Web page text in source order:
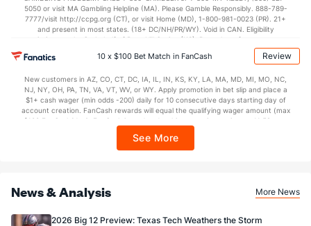
Special Teams
OFFENSE Stat DEFENSE
0.0 (--) Yards/Punt Ret
(--) Yards/KO Ret (--)
(--) FG Att (--)
FG Made
FG%
5050 or visit MA Gambling Helpline (MA). Please Gamble Responsibly. 888-789-
7777/visit http://ccpg.org (CT), or visit Home (MD), 1-800-981-0023 (PR). 21+
and present in most states. (18+ DC/NH/PR/WY). Void in CAN. Eligibility
restrictions apply. On behalf of Boot Hill Casino (KS). Pass-thru of per wager tax
may apply in IL. 1 per new DraftKings customer. $5+ first-time bet req. Max.
$150 issued as non-withdrawable Bonus Bets that expire in 7 days after
every 7 days via click-to-claim for 14 days. 7 days = 168hrs. Terms:
https://sportsbook.draftkings.com/promos. Ends 8/23/26 at 11:59 PM ET.
Sponsored by DK.
10 x $100 Bet Match in FanCash Review
New customers in AZ, CO, CT, DC, IA, IL, IN, KS, KY, LA, MA, MD, MI, MO, NC,
NJ, NY, OH, PA, TN, VA, VT, WV, or WY. Apply promotion in bet slip and place a
$1+ cash wager (min odds -200) daily for 10 consecutive days starting day of
account creation. FanCash rewards will equal the qualifying wager amount (max
$100 FanCash/day). FanCash issued under this promotion expires at 11:59 p.m.
Sportsbook app.
See More
News & Analysis More News
2026 Big 12 Preview: Texas Tech Weathers the Storm